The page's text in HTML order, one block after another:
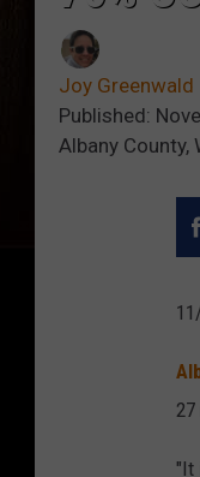
Joy Greenwald
Published:
Albany County,
"It